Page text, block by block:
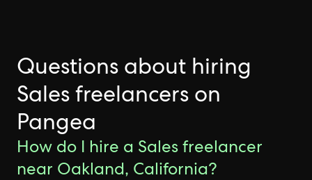
Questions about hiring
Sales freelancers on
Pangea
How do I hire a Sales freelancer
near Oakland, California?